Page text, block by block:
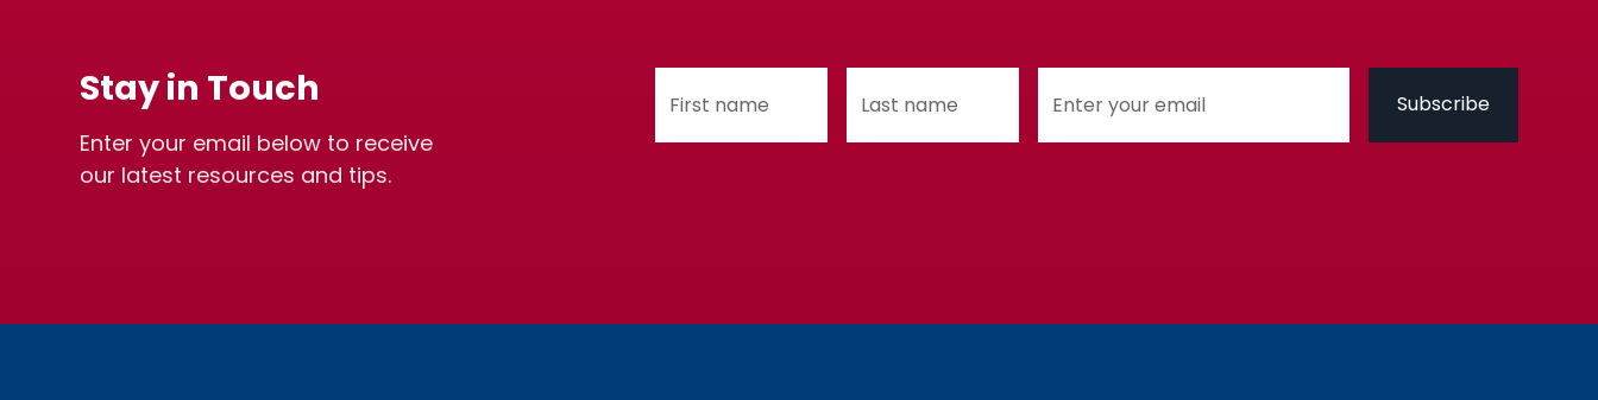
Stay in Touch
Enter your email below to receive
our latest resources and tips.